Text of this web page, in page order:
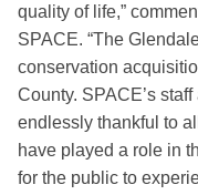
quality of life,”
SPACE. “The
conservation
County. SPACE’s
endlessly thankful to
have played a role in
for the public to